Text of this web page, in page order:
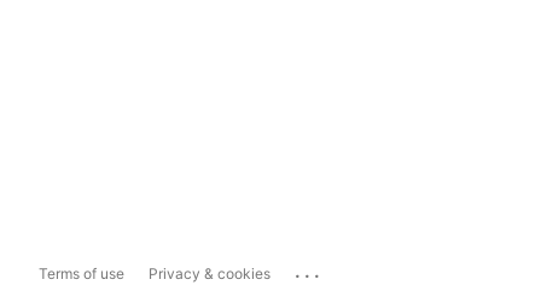
Terms of use Privacy & cookies ...